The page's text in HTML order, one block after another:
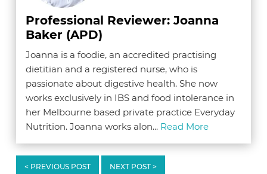
Professional Reviewer: Joanna
Baker (APD)
Joanna is a foodie, an accredited practising
dietitian and a registered nurse, who is
passionate about digestive health. She now
works exclusively in IBS and food intolerance in
her Melbourne based private practice Everyday
Nutrition. Joanna works alon... Read More
< PREVIOUS POST NEXT POST >